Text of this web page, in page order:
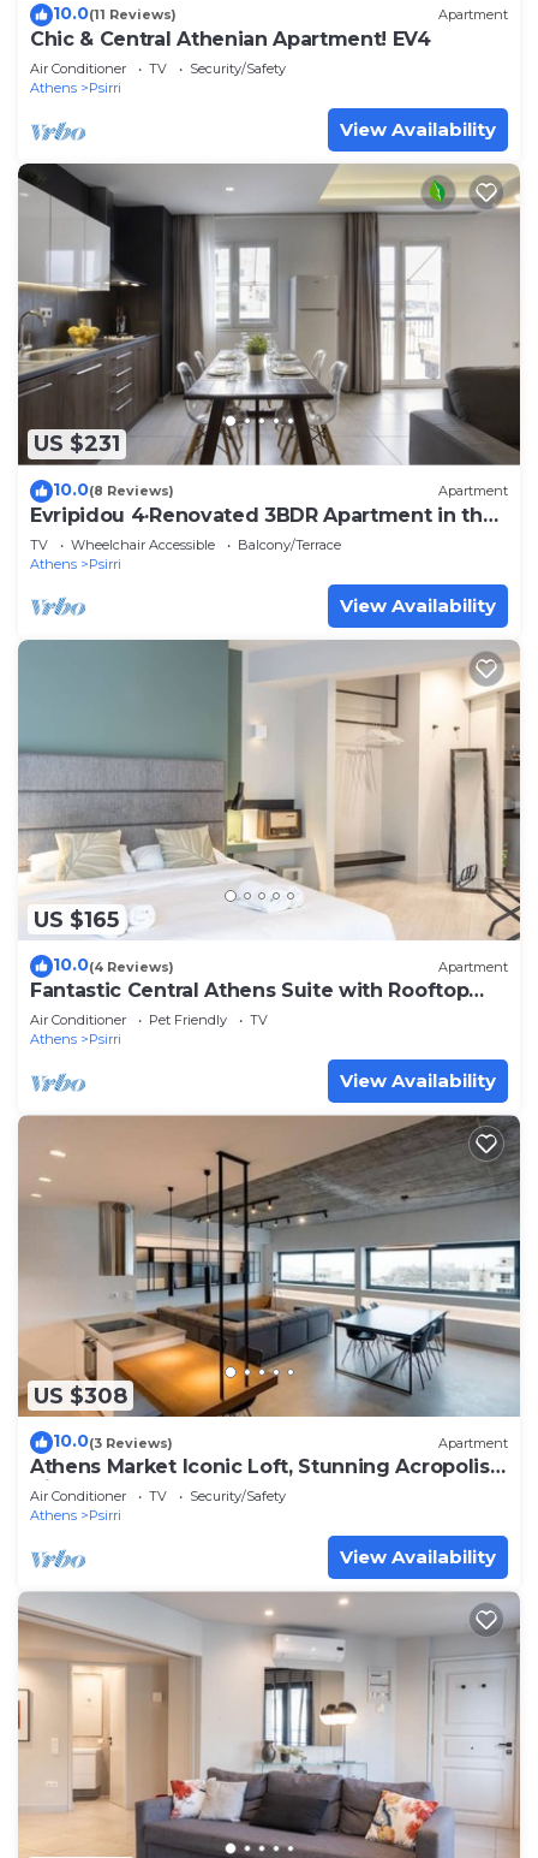
10.0(11 Reviews) Apartment
Chic & Central Athenian Apartment! EV4
Air Conditioner TV
Security/Safety
Athens
Psirri
View Availability
US $231
10.0(8 Reviews) Apartment
Evripidou 4·Renovated 3BDR Apartment in the
heart
TV Wheelchair Accessible
Balcony/Terrace
Athens
Psirri
View Availability
US $165
10.0(4 Reviews) Apartment
Fantastic Central Athens Suite with Rooftop
Deck
Air Conditioner Pet Friendly
TV
Athens
Psirri
View Availability
US $308
10.0(3 Reviews) Apartment
Athens Market Iconic Loft, Stunning Acropolis
View
Air Conditioner TV
Security/Safety
Athens
Psirri
View Availability